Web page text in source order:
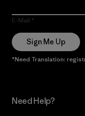
E-Mail
Sign Me Up
*Need Translation:
Need Help?